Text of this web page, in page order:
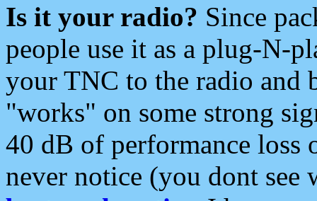
Is it your radio? Since
people use it as a plug-N-
your TNC to the radio and
"works" on some strong
40 dB of performance loss
never notice (you dont see